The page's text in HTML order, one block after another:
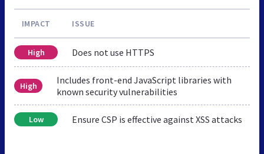
IMPACT ISSUE
High Does not use HTTPS
High
Includes front-end JavaScript libraries with
known security vulnerabilities
Low Ensure CSP is effective against XSS attacks